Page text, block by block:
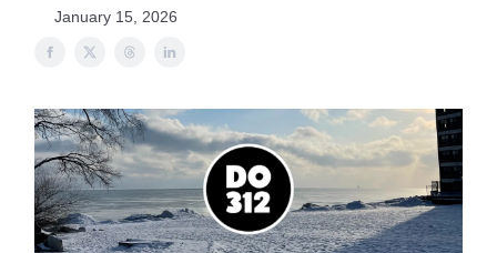
January 15, 2026